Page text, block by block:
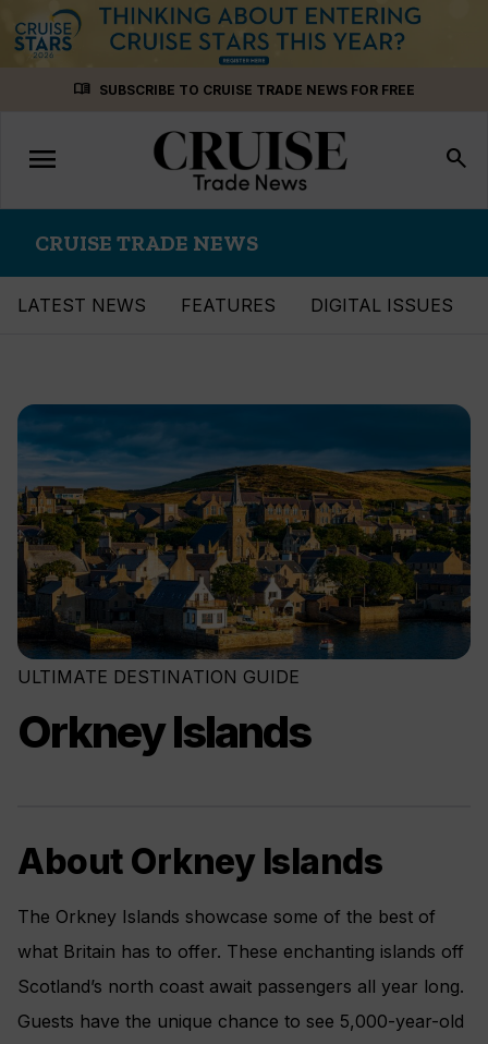
menu_book SUBSCRIBE TO CRUISE TRADE NEWS FOR FREE
Toggle
navigation
menu search
CRUISE TRADE NEWS
LATEST NEWS FEATURES DIGITAL ISSUES
ULTIMATE DESTINATION GUIDE
Orkney Islands
About Orkney Islands
The Orkney Islands showcase some of the best of
what Britain has to offer. These enchanting islands off
Scotland’s north coast await passengers all year long.
Guests have the unique chance to see 5,000-year-old